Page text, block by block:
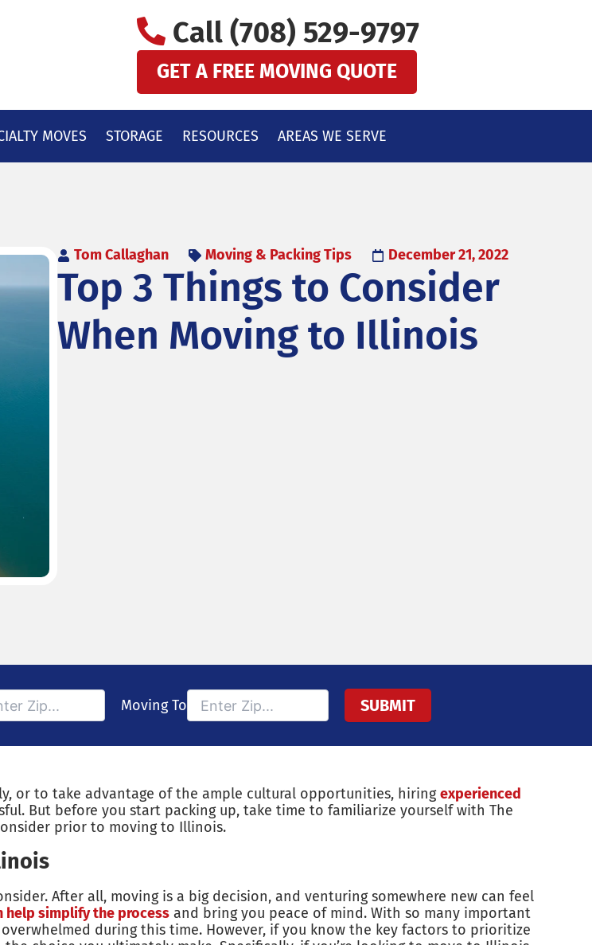
Call (708) 529-9797
GET A FREE MOVING QUOTE
MOVES STORAGE RESOURCES AREAS WE SERVE
Tom Callaghan Moving & Packing Tips December 21, 2022
Top 3 Things to Consider
When Moving to Illinois
Moving To
or to take advantage of the ample cultural opportunities, hiringexperienced
But before you start packing up, take time to familiarize yourself with The
prior to moving to Illinois.
After all, moving is a big decision, and venturing somewhere new can feel
help simplify the process and bring you peace of mind. With so many important
during this time. However, if you know the key factors to prioritize